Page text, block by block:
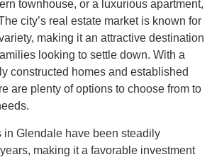
townhouse, or a luxurious apartment,
city’s real estate market is known for
making it an attractive destination
looking to settle down. With a
constructed homes and established
are plenty of options to choose from to
in Glendale have been steadily
making it a favorable investment